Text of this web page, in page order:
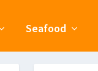
Seafood